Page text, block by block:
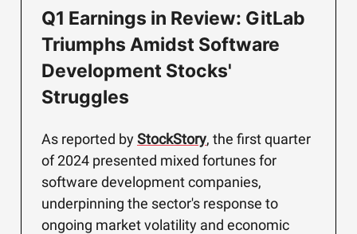
Q1 Earnings in Review: GitLab
Triumphs Amidst Software
Development Stocks'
Struggles
As reported byStockStory, the first quarter
of 2024 presented mixed fortunes for
software development companies,
underpinning the sector's response to
ongoing market volatility and economic